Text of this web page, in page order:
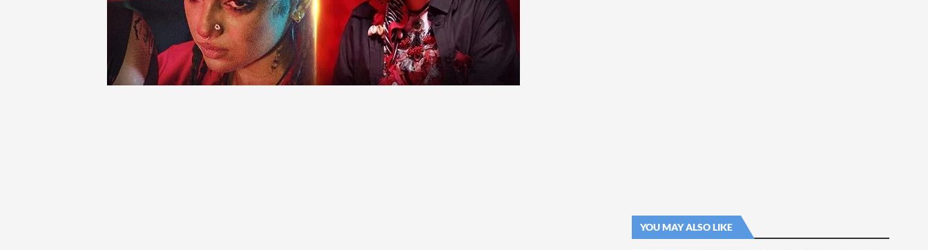
YOU MAY ALSO LIKE